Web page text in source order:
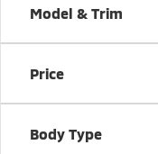
Model & Trim
Price
Body Type